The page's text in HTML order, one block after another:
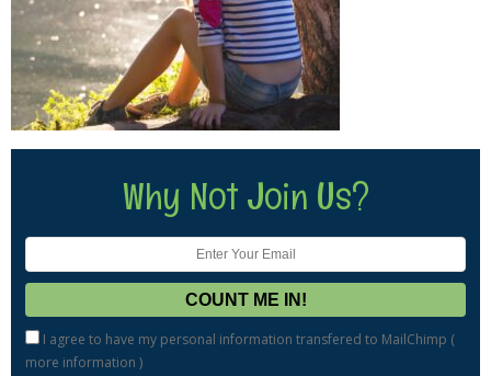
Why Not Join Us?
I agree to have my personal information transfered to MailChimp (
more information )